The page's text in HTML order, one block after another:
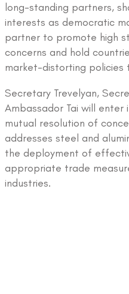
long-standing partners,
interests as democratic
partner to promote high
concerns and hold
market-distorting policies
Secretary Trevelyan,
Ambassador Tai will enter
mutual resolution of
addresses steel and
the deployment of
appropriate trade
industries.